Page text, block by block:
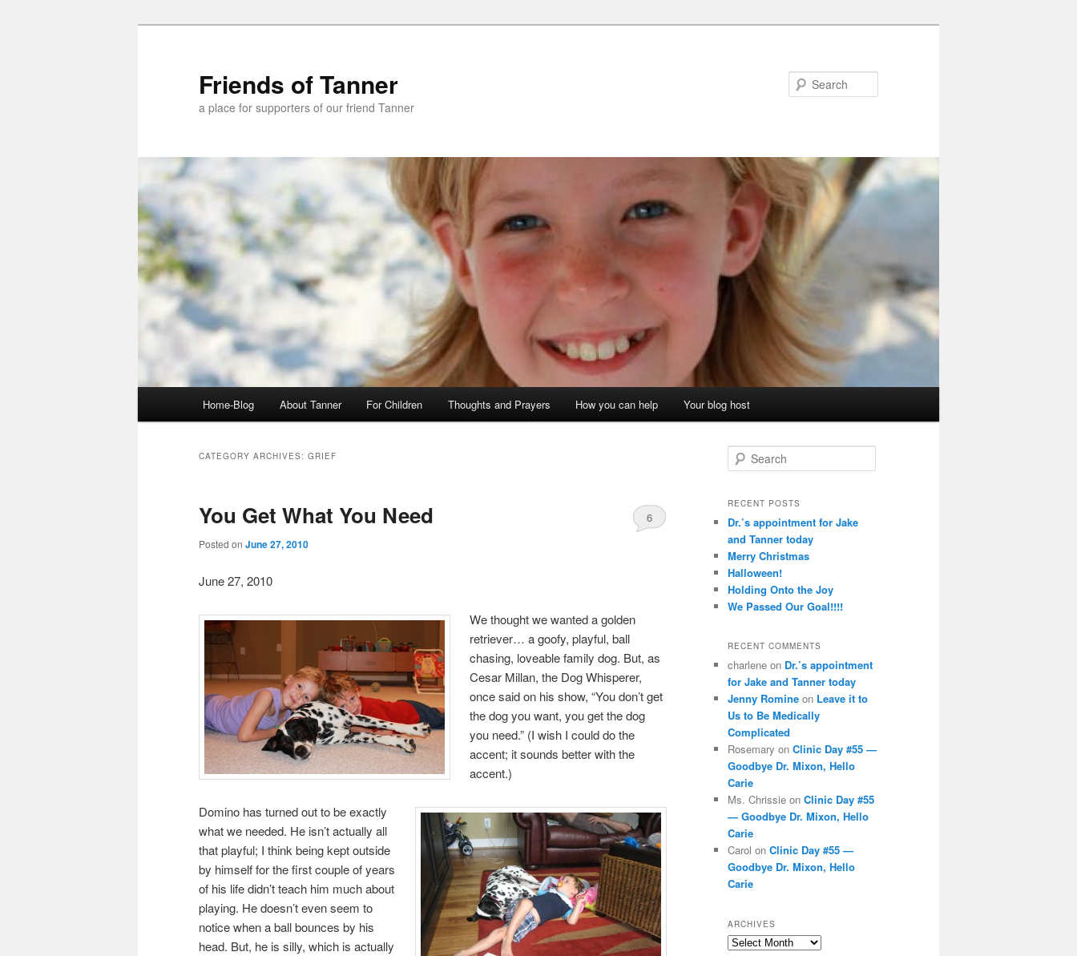
Friends of Tanner
a place for supporters of our friend Tanner
Home-Blog About Tanner For Children Thoughts and Prayers How you can help Your blog host
CATEGORY ARCHIVES: GRIEF
You Get What You Need
Posted on June 27, 2010
6
June 27, 2010
We thought we wanted a golden
retriever… a goofy, playful, ball
chasing, loveable family dog. But, as
Cesar Millan, the Dog Whisperer,
once said on his show, “You don’t get
the dog you want, you get the dog
you need.” (I wish I could do the
accent; it sounds better with the
accent.)
Domino has turned out to be exactly
what we needed. He isn’t actually all
that playful; I think being kept outside
by himself for the first couple of years
of his life didn’t teach him much about
playing. He doesn’t even seem to
notice when a ball bounces by his
head. But, he is silly, which is actually
e
r
h
RECENT POSTS
Dr.’s appointment for Jake
and Tanner today
Merry Christmas
Halloween!
Holding Onto the Joy
We Passed Our Goal!!!!
RECENT COMMENTS
charlene on Dr.’s appointment
for Jake and Tanner today
Jenny Romine on Leave it to
Us to Be Medically
Complicated
Rosemary on Clinic Day #55 —
Goodbye Dr. Mixon, Hello
Carie
Ms. Chrissie on Clinic Day #55
— Goodbye Dr. Mixon, Hello
Carie
Carol on Clinic Day #55 —
Goodbye Dr. Mixon, Hello
Carie
ARCHIVES
Archives